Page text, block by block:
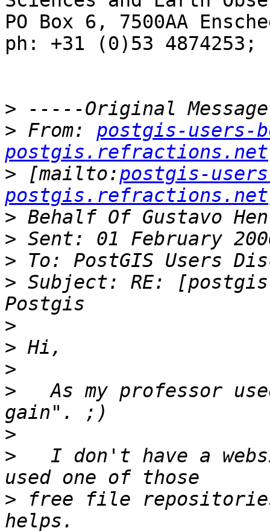
PO Box 6, 7500AA
ph: +31 (0)53
>
> From: postgis-users-
postgis.refractions.net
> [mailto:postgis-
postgis.refractions.net
>
>
>
> Subject: RE:
>
>
>
>
As my professor
>
>
I don't have a
> free file